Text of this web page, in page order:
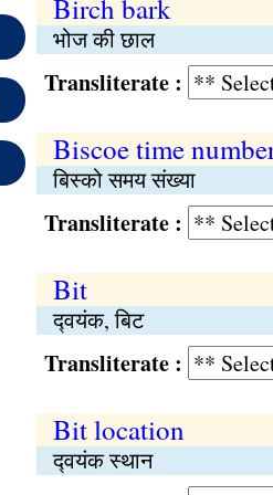
Birch bark
भोज की छाल
Transliterate :
Biscoe time
बिस्को समय संख्या
Transliterate :
Bit
द्‍वयंक, बिट
Transliterate :
Bit location
द्‍वयंक स्थान